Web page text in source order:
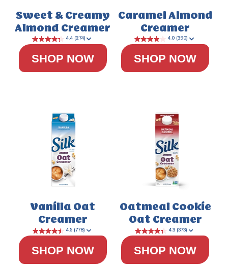
Sweet & Creamy
Almond Creamer
SHOP NOW
Caramel Almond
Creamer
SHOP NOW
Vanilla Oat
Creamer
SHOP NOW
Oatmeal Cookie
Oat Creamer
SHOP NOW